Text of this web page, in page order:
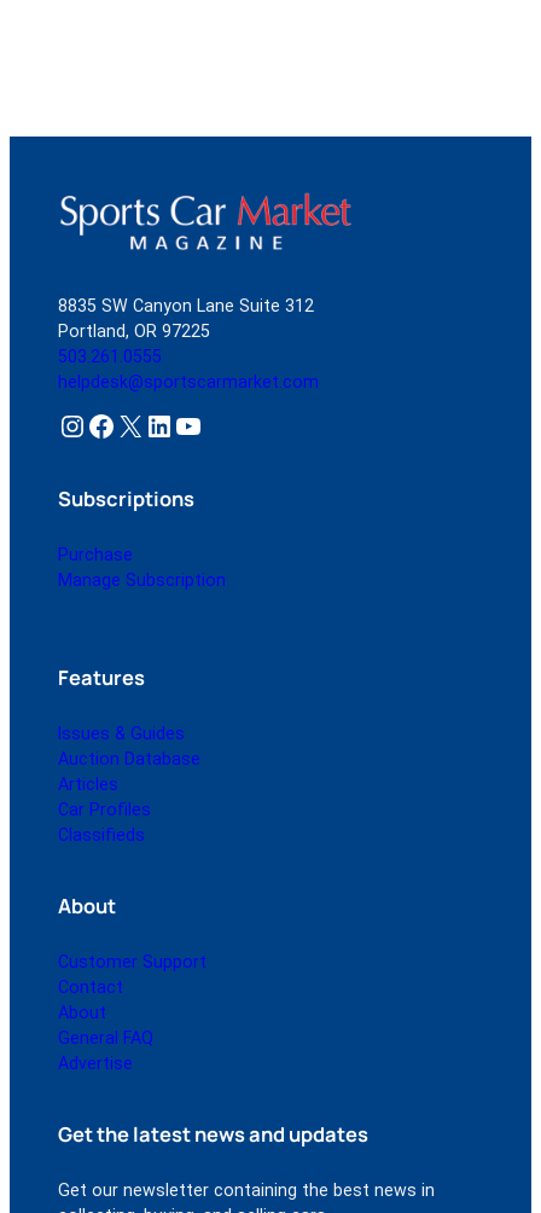
8835 SW Canyon Lane Suite 312
Portland, OR 97225
503.261.0555
helpdesk@sportscarmarket.com
Instagram Facebook X LinkedIn YouTube
Subscriptions
Purchase
Manage Subscription
Features
Issues & Guides
Auction Database
Articles
Car Profiles
Classifieds
About
Customer Support
Contact
About
General FAQ
Advertise
Get the latest news and updates
Get our newsletter containing the best news in